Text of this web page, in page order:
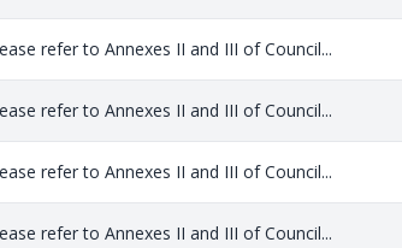
refer to Annexes II and III of Council...
refer to Annexes II and III of Council...
refer to Annexes II and III of Council...
refer to Annexes II and III of Council...